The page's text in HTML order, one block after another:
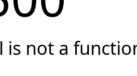
is not a